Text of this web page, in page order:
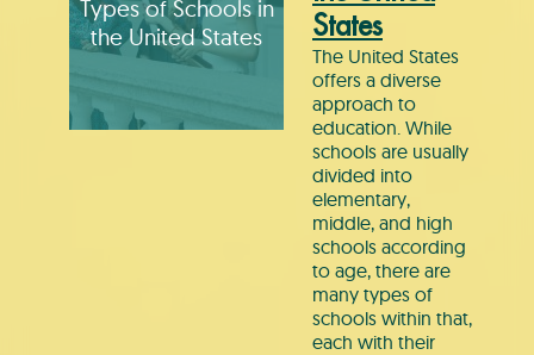
Types of Schools in
the United States
States
The United States
offers a diverse
approach to
education. While
schools are usually
divided into
elementary,
middle, and high
schools according
to age, there are
many types of
schools within that,
each with their